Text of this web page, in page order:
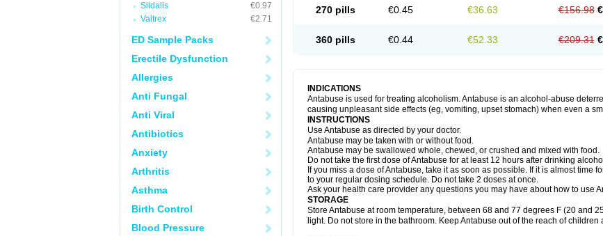
Sildalis
€0.97
Valtrex
€2.71
ED Sample Packs
Erectile Dysfunction
Allergies
Anti Fungal
Anti Viral
Antibiotics
Anxiety
Arthritis
Asthma
Birth Control
Blood Pressure
270 pills €0.45 €36.63 €156.98
360 pills €0.44 €52.33 €209.31
INDICATIONS
Antabuse is used for treating alcoholism. Antabuse is an alcohol-abuse
causing unpleasant side effects (eg, vomiting, upset stomach) when even a
INSTRUCTIONS
Use Antabuse as directed by your doctor.
Antabuse may be taken with or without food.
Antabuse may be swallowed whole, chewed, or crushed and mixed with food.
Do not take the first dose of Antabuse for at least 12 hours after drinking
If you miss a dose of Antabuse, take it as soon as possible. If it is almost time
to your regular dosing schedule. Do not take 2 doses at once.
Ask your health care provider any questions you may have about how to use
STORAGE
Store Antabuse at room temperature, between 68 and 77 degrees F (20 and
light. Do not store in the bathroom. Keep Antabuse out of the reach of children